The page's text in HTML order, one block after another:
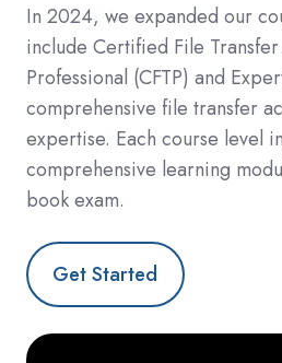
In 2024, we expanded our
include Certified File Transfer
Professional (CFTP) and
comprehensive file transfer
expertise. Each course level
comprehensive learning
book exam.
Get Started